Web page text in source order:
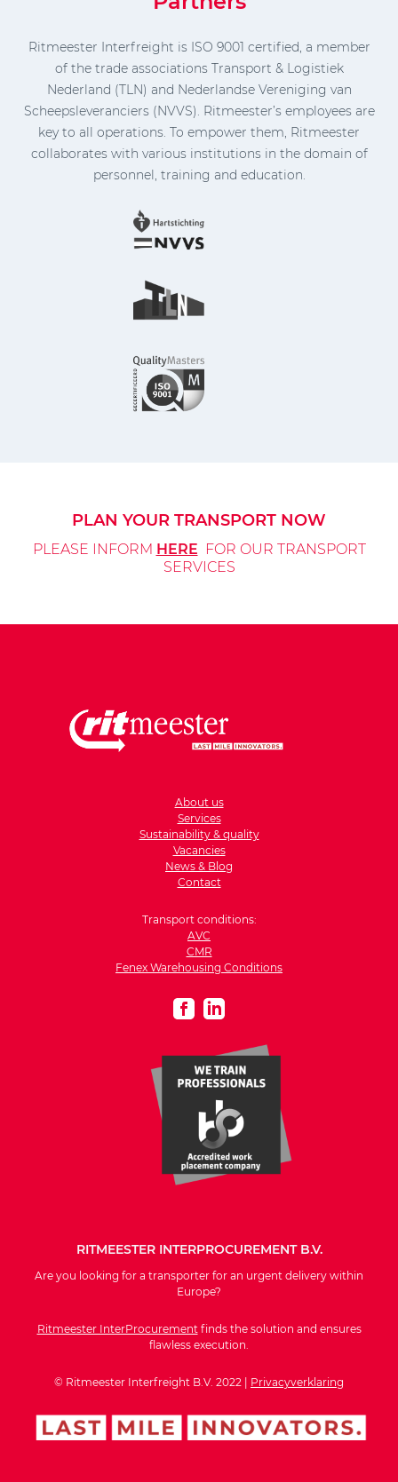
Ritmeester Interfreight is ISO 9001 certified, a member
of the trade associations Transport & Logistiek
Nederland (TLN) and Nederlandse Vereniging van
Scheepsleveranciers (NVVS). Ritmeester’s employees are
key to all operations. To empower them, Ritmeester
collaborates with various institutions in the domain of
personnel, training and education.
PLAN YOUR TRANSPORT NOW
PLEASE INFORM HERE FOR OUR TRANSPORT
SERVICES
About us
Services
Sustainability & quality
Vacancies
News & Blog
Contact
Transport conditions:
AVC
CMR
Fenex Warehousing Conditions
RITMEESTER INTERPROCUREMENT B.V.
Are you looking for a transporter for an urgent delivery within
Europe?
Ritmeester InterProcurement finds the solution and ensures
flawless execution.
© Ritmeester Interfreight B.V. 2022 | Privacyverklaring